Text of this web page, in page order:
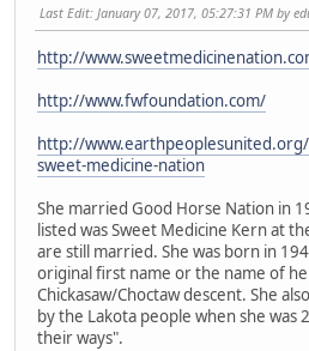
Last Edit: January 07, 2017, 05:27:31 PM by
http://
http://www.fwfoundation.com/
http://
sweet-medicine-nation
She married Good Horse Nation in
listed was Sweet Medicine Kern at
are still married. She was born in
original first name or the name of
Chickasaw/Choctaw descent. She
by the Lakota people when she was
their ways".